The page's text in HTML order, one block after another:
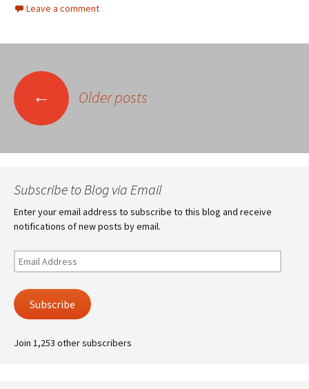
Leave a comment
Posts
navigation
← Older posts
Subscribe to Blog via Email
Enter your email address to subscribe to this blog and receive
notifications of new posts by email.
Email
Address
Subscribe
Join 1,253 other subscribers